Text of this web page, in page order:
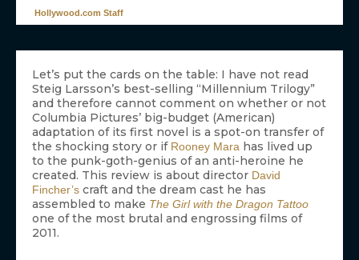
Hollywood.com Staff
Let’s put the cards on the table: I have not read
Steig Larsson’s best-selling “Millennium Trilogy”
and therefore cannot comment on whether or not
Columbia Pictures’ big-budget (American)
adaptation of its first novel is a spot-on transfer of
the shocking story or if Rooney Mara has lived up
to the punk-goth-genius of an anti-heroine he
created. This review is about director David
Fincher’s craft and the dream cast he has
assembled to make The Girl with the Dragon Tattoo
one of the most brutal and engrossing films of
2011.